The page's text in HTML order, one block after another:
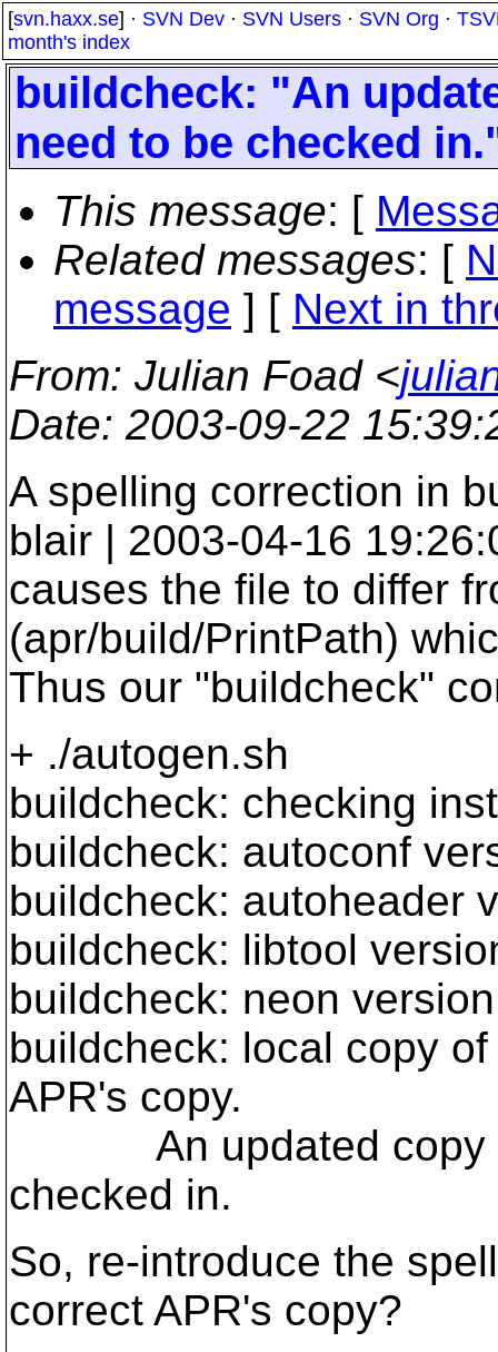
[svn.haxx.se] · SVN Dev · SVN Users · SVN Org ·
month's index
buildcheck: "An
need to be checked
This message: [
Related messages: [
message ] [ Next in
From: Julian Foad <
Date: 2003-09-22
A spelling correction in
blair | 2003-04-16
causes the file to differ
(apr/build/PrintPath)
Thus our "buildcheck"
+ ./autogen.sh
buildcheck: checking
buildcheck: autoconf
buildcheck: autoheader
buildcheck: libtool
buildcheck: neon
buildcheck: local copy
APR's copy.
An updated copy of
checked in.
So, re-introduce the
correct APR's copy?